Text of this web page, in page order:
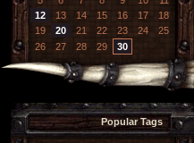
12
13 14 15 16 17
18
19
20 21 22 23 24
25
26
27 28 29 30
Popular Tags